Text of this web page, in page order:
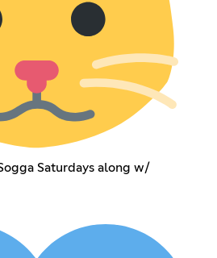
Saturdays along w/